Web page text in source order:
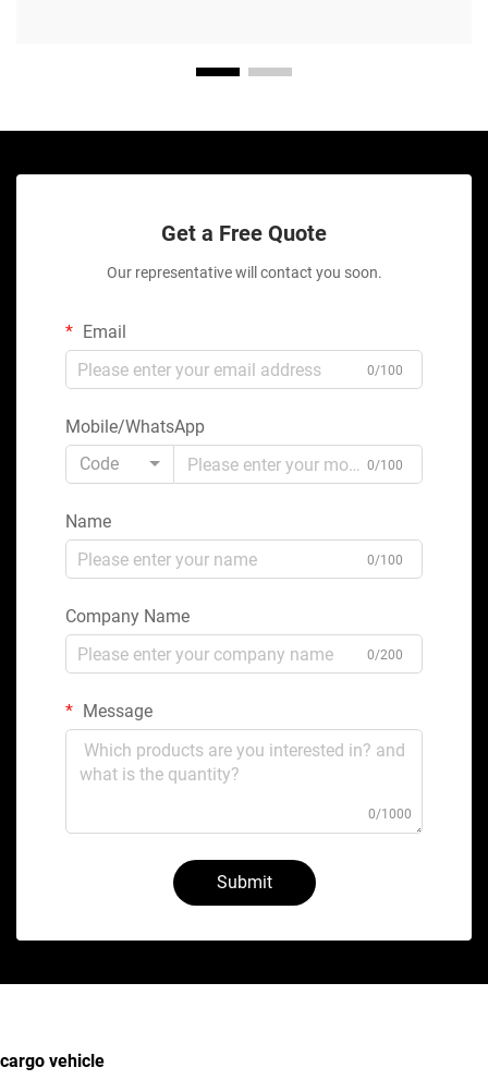
Get a Free Quote
Our representative will contact you soon.
Email
0/100
Mobile/WhatsApp
Code
0/100
Name
0/100
Company Name
0/200
Message
0/1000
Submit
cargo vehicle